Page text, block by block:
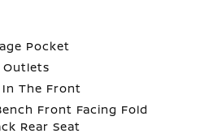
Pocket
Outlets
The Front
Front Facing Fold
Rear Seat